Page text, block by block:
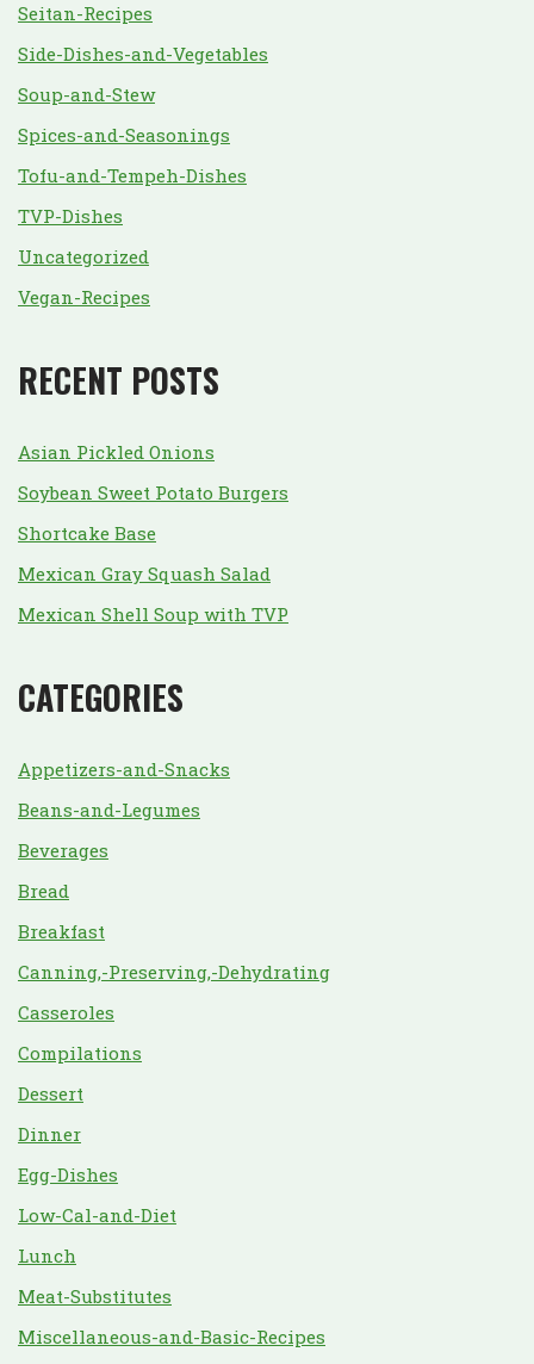
Seitan-Recipes
Side-Dishes-and-Vegetables
Soup-and-Stew
Spices-and-Seasonings
Tofu-and-Tempeh-Dishes
TVP-Dishes
Uncategorized
Vegan-Recipes
RECENT POSTS
Asian Pickled Onions
Soybean Sweet Potato Burgers
Shortcake Base
Mexican Gray Squash Salad
Mexican Shell Soup with TVP
CATEGORIES
Appetizers-and-Snacks
Beans-and-Legumes
Beverages
Bread
Breakfast
Canning,-Preserving,-Dehydrating
Casseroles
Compilations
Dessert
Dinner
Egg-Dishes
Low-Cal-and-Diet
Lunch
Meat-Substitutes
Miscellaneous-and-Basic-Recipes